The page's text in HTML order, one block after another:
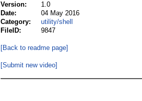
Version:
1.0
Date:
04 May 2016
Category:
utility/shell
FileID:
9847
[Back to readme page]
[Submit new video]